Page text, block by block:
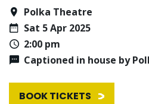
Polka Theatre
Sat 5 Apr 2025
2:00 pm
Captioned in house by
BOOK TICKETS